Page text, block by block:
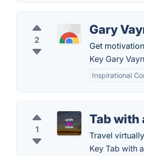
2
Gary
Get
Key Gary
Inspirational
1
Tab with
Travel
Key Tab with